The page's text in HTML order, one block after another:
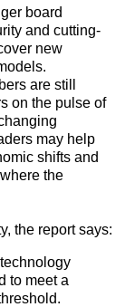
board
and cutting-
new
are still
on the pulse of
may help
shifts and
the
the report says:
to meet a